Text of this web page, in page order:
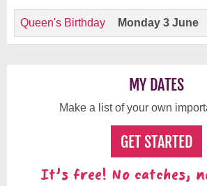
Queen's Birthday Monday 3 June
MY DATES
Make a list of your own
GET STARTED
It's free! No catches,